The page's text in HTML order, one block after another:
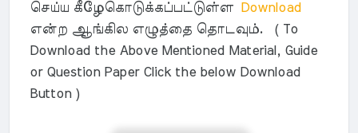
செய்ய கீழேகொடுக்கப்பட்டுள்ளDownload
என்ற ஆங்கில எழுத்தை தொடவும். ( To
Download the Above Mentioned Material, Guide
or Question Paper Click the below Download
Button )